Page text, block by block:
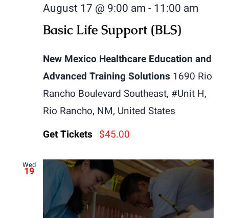
August 17 @ 9:00 am-11:00 am
Basic Life Support (BLS)
New Mexico Healthcare Education and
Advanced Training Solutions 1690 Rio
Rancho Boulevard Southeast, #Unit H,
Rio Rancho, NM, United States
Get Tickets $45.00
Wed
19